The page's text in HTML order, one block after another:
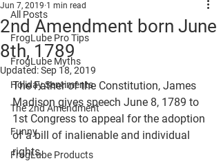
All Posts
FrogLube Pro Tips
FrogLube Myths
Holiday Sentiments
The 2nd Amendment
Funny
FrogLube Products
2nd Amendment born June
8th, 1789
Jun 7, 2019 1 min read
Updated:Sep 18, 2019
The Father of the Constitution, James
Madison gives speech June 8, 1789 to
1st Congress to appeal for the adoption
of a bill of inalienable and individual
rights.